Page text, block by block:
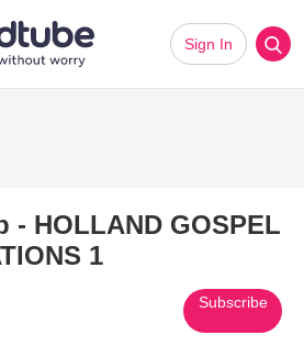
Sign In
- HOLLAND GOSPEL
1
Subscribe